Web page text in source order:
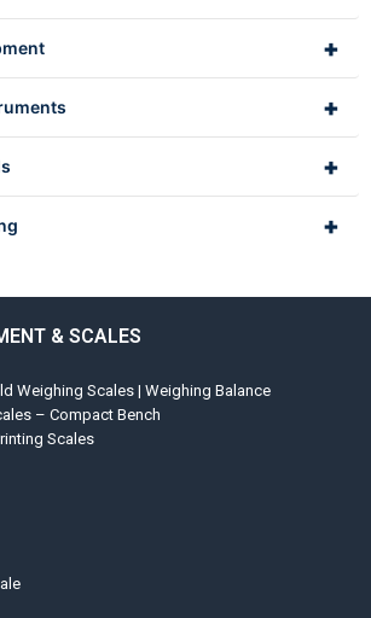
+
+
+
+
& SCALES
Weighing Scales | Weighing Balance
– Compact Bench
Scales